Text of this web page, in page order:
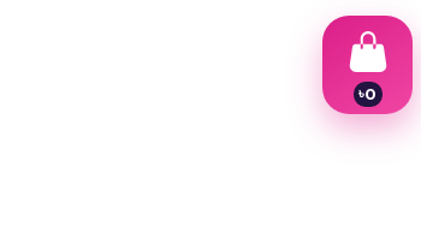
৳0
1